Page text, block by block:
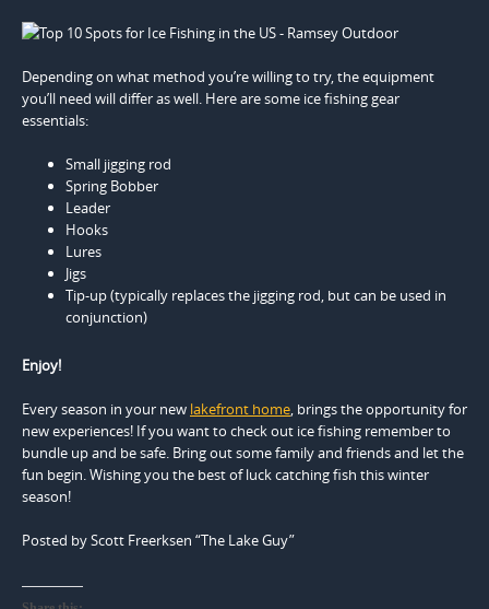
Depending on what method you’re willing to try, the equipment
you’ll need will differ as well. Here are some ice fishing gear
essentials:
Small jigging rod
Spring Bobber
Leader
Hooks
Lures
Jigs
Tip-up (typically replaces the jigging rod, but can be used in
conjunction)
Enjoy!
Every season in your new lakefront home, brings the opportunity for
new experiences! If you want to check out ice fishing remember to
bundle up and be safe. Bring out some family and friends and let the
fun begin. Wishing you the best of luck catching fish this winter
season!
Posted by Scott Freerksen “The Lake Guy”